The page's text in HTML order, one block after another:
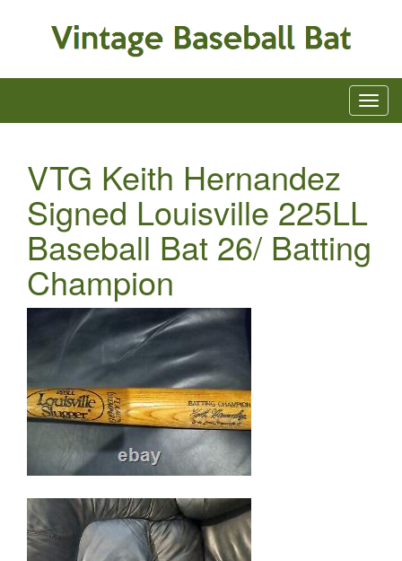
VTG Keith Hernandez
Signed Louisville 225LL
Baseball Bat 26/ Batting
Champion